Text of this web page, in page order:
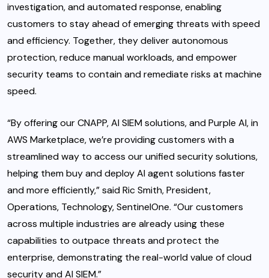
investigation, and automated response, enabling
customers to stay ahead of emerging threats with speed
and efficiency. Together, they deliver autonomous
protection, reduce manual workloads, and empower
security teams to contain and remediate risks at machine
speed.
“By offering our CNAPP, AI SIEM solutions, and Purple AI, in
AWS Marketplace, we’re providing customers with a
streamlined way to access our unified security solutions,
helping them buy and deploy AI agent solutions faster
and more efficiently,” said Ric Smith, President,
Operations, Technology, SentinelOne. “Our customers
across multiple industries are already using these
capabilities to outpace threats and protect the
enterprise, demonstrating the real-world value of cloud
security and AI SIEM.”